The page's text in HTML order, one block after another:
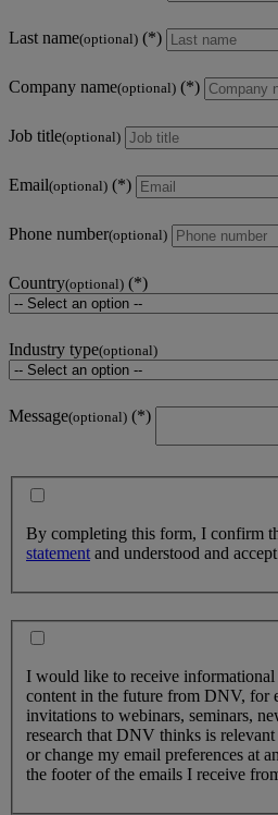
Last name(optional)
Company name(optional)
Job title(optional)
Email(optional)
Phone number(optional)
Country(optional)
Industry type(optional)
Message(optional)
By completing this form, I confirm
statement and understood and
I would like to receive informational
content in the future from DNV, for
invitations to webinars, seminars,
research that DNV thinks is
or change my email preferences at
the footer of the emails I receive